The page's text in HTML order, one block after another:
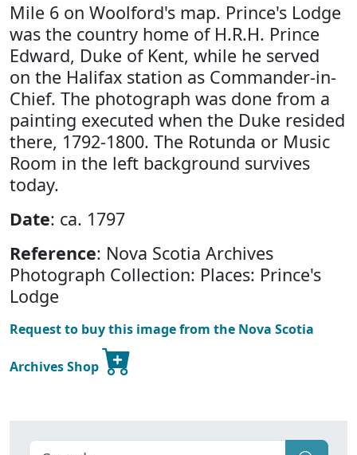
Mile 6 on Woolford's map. Prince's Lodge
was the country home of H.R.H. Prince
Edward, Duke of Kent, while he served
on the Halifax station as Commander-in-
Chief. The photograph was done from a
painting executed when the Duke resided
there, 1792-1800. The Rotunda or Music
Room in the left background survives
today.
Date: ca. 1797
Reference: Nova Scotia Archives
Photograph Collection: Places: Prince's
Lodge
Request to buy this image from the Nova Scotia
Archives Shop